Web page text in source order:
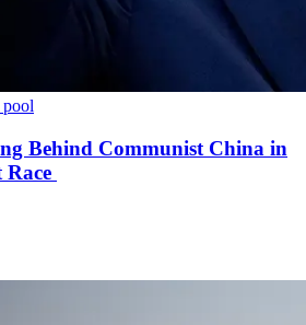
Behind Communist China in
Race